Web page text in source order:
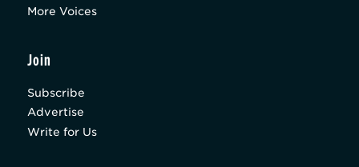
More Voices
Join
Subscribe
Advertise
Write for Us